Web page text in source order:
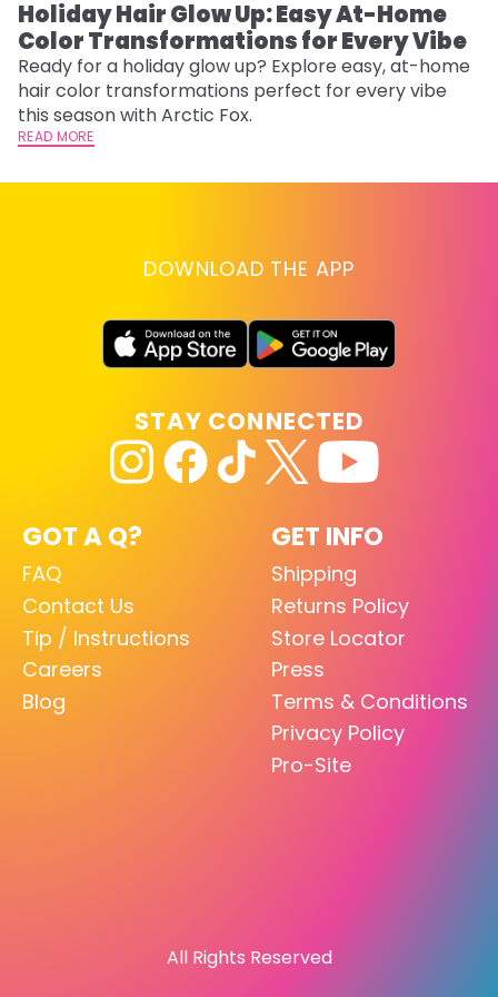
Holiday Hair Glow Up: Easy At-Home
Color Transformations for Every Vibe
Ready for a holiday glow up? Explore easy, at-home
hair color transformations perfect for every vibe
this season with Arctic Fox.
READ MORE
DOWNLOAD THE APP
GOT A Q?
FAQ
Contact Us
Tip / Instructions
Careers
Blog
GET INFO
Shipping
Returns Policy
Store Locator
Press
Terms & Conditions
Privacy Policy
Pro-Site
STAY CONNECTED
All Rights Reserved